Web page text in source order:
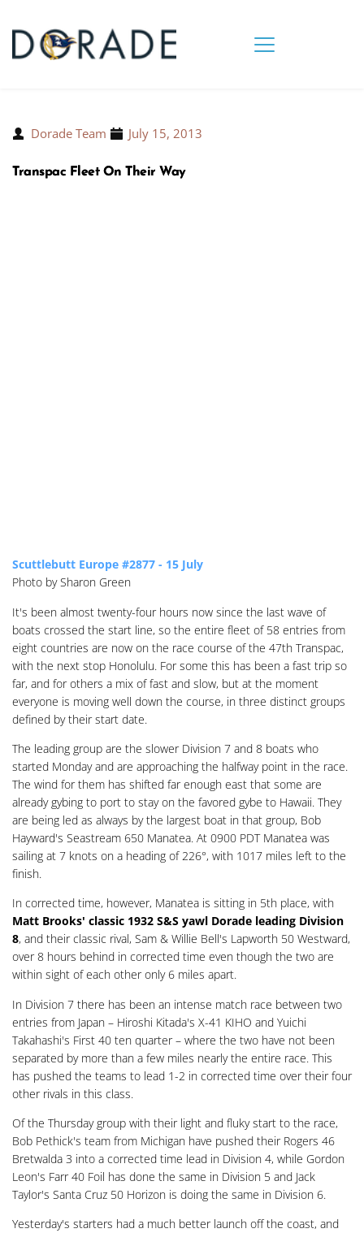
Dorade Team July 15, 2013
Transpac Fleet On Their Way
Scuttlebutt Europe #2877 - 15 July
Photo by Sharon Green
It's been almost twenty-four hours now since the last wave of
boats crossed the start line, so the entire fleet of 58 entries from
eight countries are now on the race course of the 47th Transpac,
with the next stop Honolulu. For some this has been a fast trip so
far, and for others a mix of fast and slow, but at the moment
everyone is moving well down the course, in three distinct groups
defined by their start date.
The leading group are the slower Division 7 and 8 boats who
started Monday and are approaching the halfway point in the race.
The wind for them has shifted far enough east that some are
already gybing to port to stay on the favored gybe to Hawaii. They
are being led as always by the largest boat in that group, Bob
Hayward's Seastream 650 Manatea. At 0900 PDT Manatea was
sailing at 7 knots on a heading of 226°, with 1017 miles left to the
finish.
In corrected time, however, Manatea is sitting in 5th place, with
Matt Brooks' classic 1932 S&S yawl Dorade leading Division
8, and their classic rival, Sam & Willie Bell's Lapworth 50 Westward,
over 8 hours behind in corrected time even though the two are
within sight of each other only 6 miles apart.
In Division 7 there has been an intense match race between two
entries from Japan – Hiroshi Kitada's X-41 KIHO and Yuichi
Takahashi's First 40 ten quarter – where the two have not been
separated by more than a few miles nearly the entire race. This
has pushed the teams to lead 1-2 in corrected time over their four
other rivals in this class.
Of the Thursday group with their light and fluky start to the race,
Bob Pethick's team from Michigan have pushed their Rogers 46
Bretwalda 3 into a corrected time lead in Division 4, while Gordon
Leon's Farr 40 Foil has done the same in Division 5 and Jack
Taylor's Santa Cruz 50 Horizon is doing the same in Division 6.
Yesterday's starters had a much better launch off the coast, and